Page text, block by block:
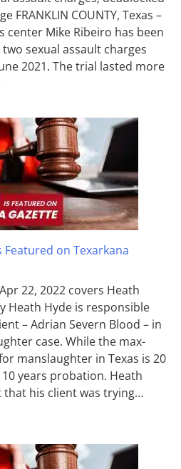
FRANKLIN COUNTY, Texas –
center Mike Ribeiro has been
sexual assault charges
2021. The trial lasted more
Featured on Texarkana
22, 2022 covers Heath
Heath Hyde is responsible
– Adrian Severn Blood – in
case. While the max­
man­slaughter in Texas is 20
years probation. Heath
his client was trying…